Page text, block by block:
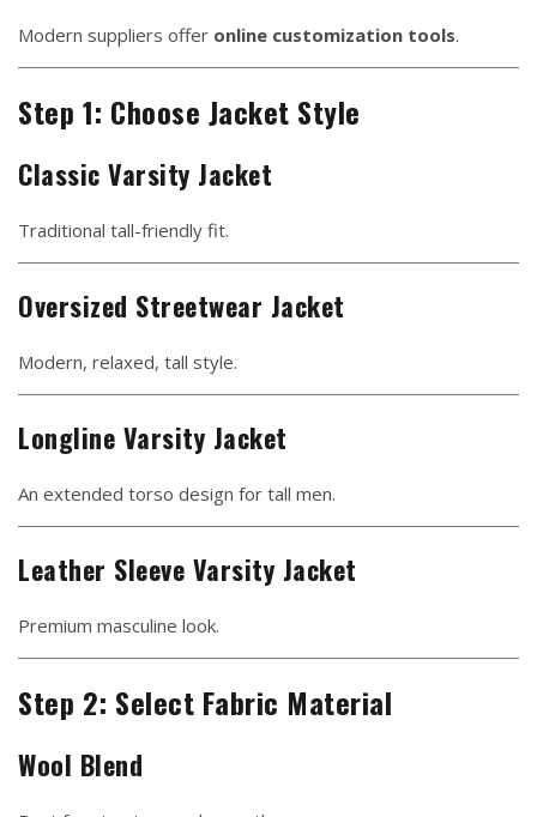
Modern suppliers offer online customization tools.
Step 1: Choose Jacket Style
Classic Varsity Jacket
Traditional tall-friendly fit.
Oversized Streetwear Jacket
Modern, relaxed, tall style.
Longline Varsity Jacket
An extended torso design for tall men.
Leather Sleeve Varsity Jacket
Premium masculine look.
Step 2: Select Fabric Material
Wool Blend